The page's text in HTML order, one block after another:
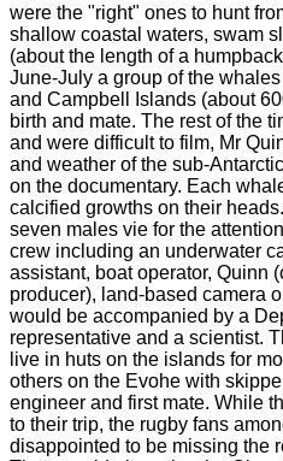
were the "right" ones to hunt
shallow coastal waters, swam
(about the length of a
June-July a group of the
and Campbell Islands (about
birth and mate. The rest of the
and were difficult to film, Mr
and weather of the sub-
on the documentary. Each
calcified growths on their
seven males vie for the
crew including an underwater
assistant, boat operator, Quinn
producer), land-based camera
would be accompanied by a
representative and a scientist.
live in huts on the islands for
others on the Evohe with
engineer and first mate. While
to their trip, the rugby fans
disappointed to be missing the